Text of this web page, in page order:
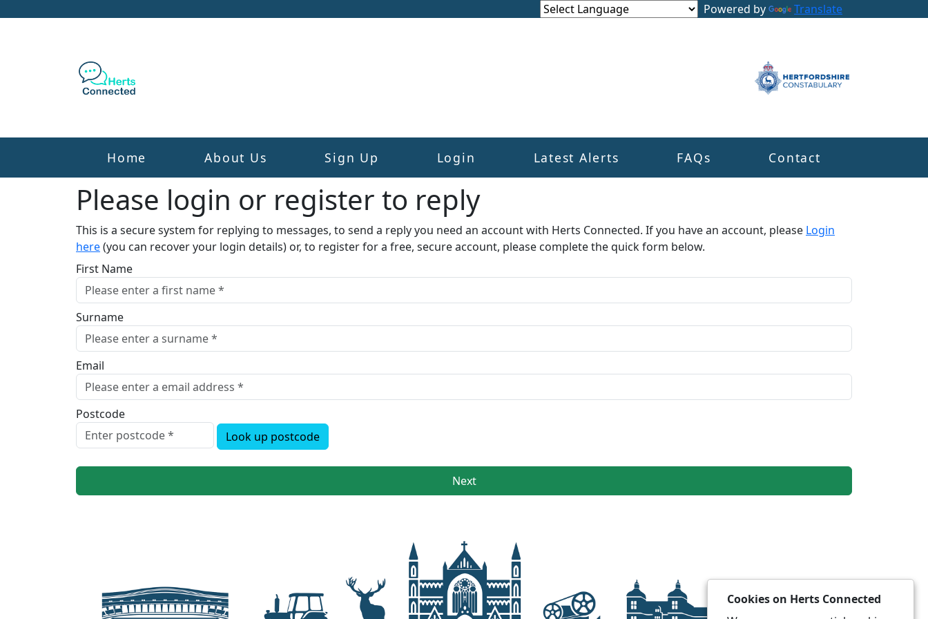
Powered by Translate
Home About Us Sign Up Login Latest Alerts FAQs Contact
Please login or register to reply​
This is a secure system for replying to messages, to send a reply you need an account with Herts Connected. If you have an account, please Login
here(you can recover your login details) or, to register for a free, secure account, please complete the quick form below.​
First Name
Surname
Email
Postcode
Look up postcode
Next
Cookies on Herts Connected